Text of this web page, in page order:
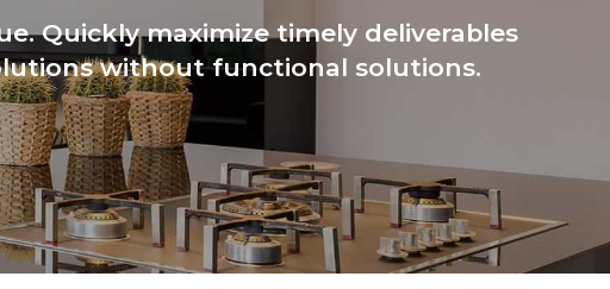
Quickly maximize timely deliverables
without functional solutions.